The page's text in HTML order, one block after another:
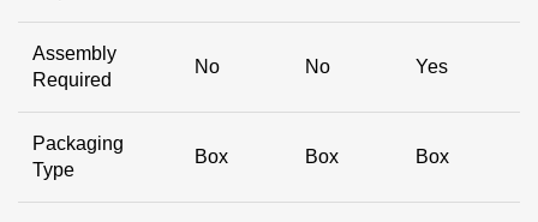
Assembly
Required
No No Yes
Packaging
Type
Box Box Box